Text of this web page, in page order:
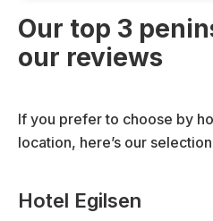
Our top 3
our reviews
If you prefer to choose by
location, here’s our
Hotel Egilsen